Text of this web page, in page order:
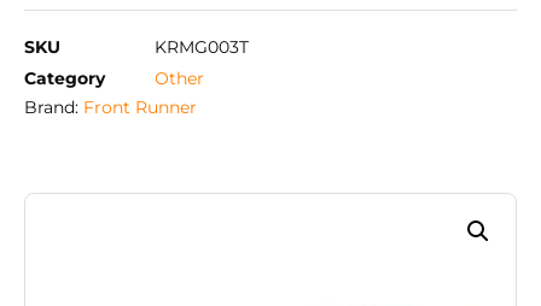
SKU
KRMG003T
Category
Other
Brand: Front Runner